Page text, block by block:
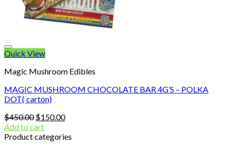
Quick View
Magic Mushroom Edibles
MAGIC MUSHROOM CHOCOLATE BAR 4G’S – POLKA
DOT( carton)
$450.00 Original
price
was:
$150.00Current
is:
Add to cart
Product categories